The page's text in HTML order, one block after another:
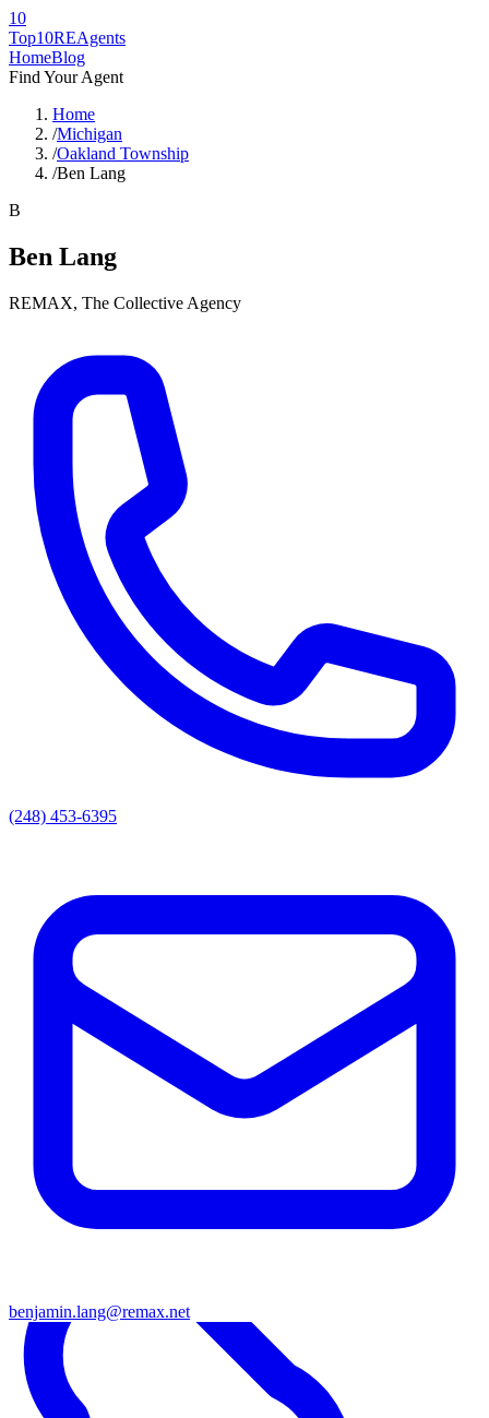
10
Top10REAgents
HomeBlog
Find Your Agent
Home
/Michigan
/Oakland Township
/Ben Lang
B
Ben Lang
REMAX, The Collective Agency
(248) 453-6395
benjamin.lang@remax.net